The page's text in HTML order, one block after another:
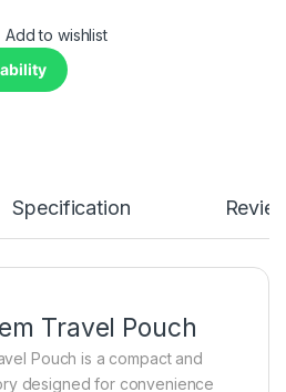
Add to wishlist
Specification
Travel Pouch
Pouch is a compact and
designed for convenience